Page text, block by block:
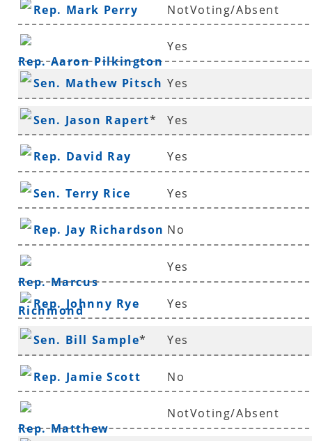
Rep. Mark Perry NotVoting/Absent
Rep. Aaron Pilkington
Yes
Sen. Mathew Pitsch
*
Yes
Sen. Jason Rapert* Yes
Rep. David Ray Yes
Sen. Terry Rice Yes
Rep. Jay Richardson No
Rep. Marcus
Richmond
Yes
Rep. Johnny Rye Yes
Sen. Bill Sample* Yes
Rep. Jamie Scott No
Rep. Matthew
NotVoting/Absent